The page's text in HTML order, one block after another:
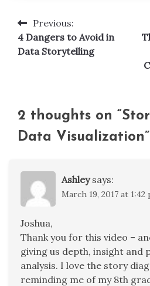
Post
navigation
Previous:
4 Dangers to Avoid in
Data Storytelling
2 thoughts on “
Data Visualization”
Ashley says:
March 19, 2017 at 1:42
Joshua,
Thank you for this video –
giving us depth, insight and
analysis. I love the story
reminding me of my 8th